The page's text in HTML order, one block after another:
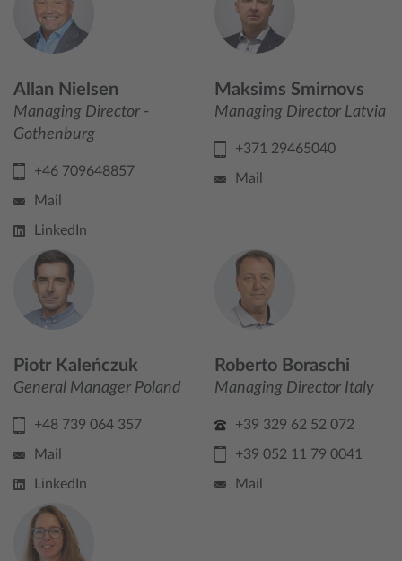
Allan Nielsen
Managing Director -
Gothenburg
+46 709648857
Mail
LinkedIn
Maksims Smirnovs
Managing Director Latvia
+371 29465040
Mail
Piotr Kaleńczuk
General Manager Poland
+48 739 064 357
Mail
LinkedIn
Roberto Boraschi
Managing Director Italy
+39 329 62 52 072
+39 052 11 79 0041
Mail